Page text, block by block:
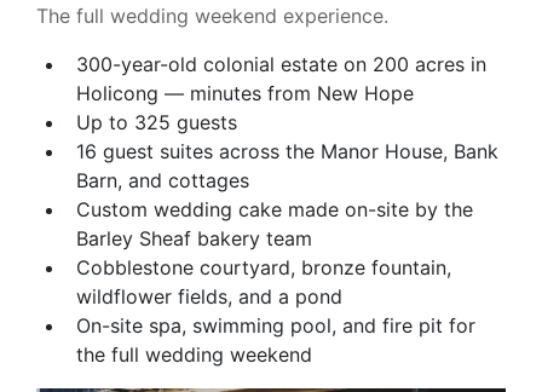
The full wedding weekend experience.
300-year-old colonial estate on 200 acres in
Holicong — minutes from New Hope
Up to 325 guests
16 guest suites across the Manor House, Bank
Barn, and cottages
Custom wedding cake made on-site by the
Barley Sheaf bakery team
Cobblestone courtyard, bronze fountain,
wildflower fields, and a pond
On-site spa, swimming pool, and fire pit for
the full wedding weekend